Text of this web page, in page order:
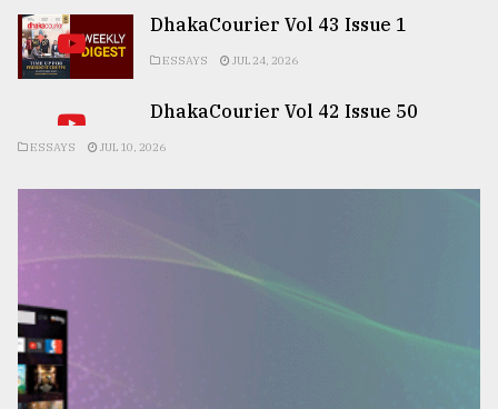
DhakaCourier Vol 43 Issue 1
ESSAYS JUL 24, 2026
DhakaCourier Vol 42 Issue 50
ESSAYS JUL 10, 2026